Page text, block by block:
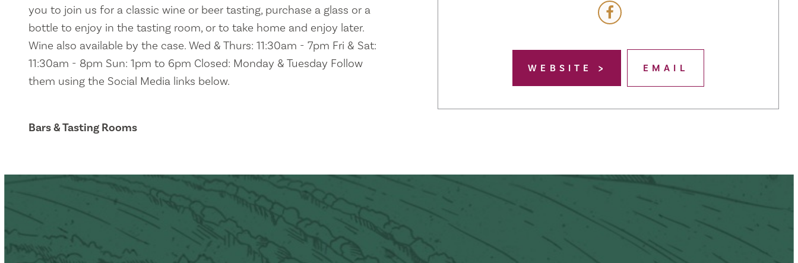
you to join us for a classic wine or beer tasting, purchase a glass or a
bottle to enjoy in the tasting room, or to take home and enjoy later.
Wine also available by the case. Wed & Thurs: 11:30am - 7pm Fri & Sat:
11:30am - 8pm Sun: 1pm to 6pm Closed: Monday & Tuesday Follow
them using the Social Media links below.
Bars & Tasting Rooms
WEBSITE EMAIL